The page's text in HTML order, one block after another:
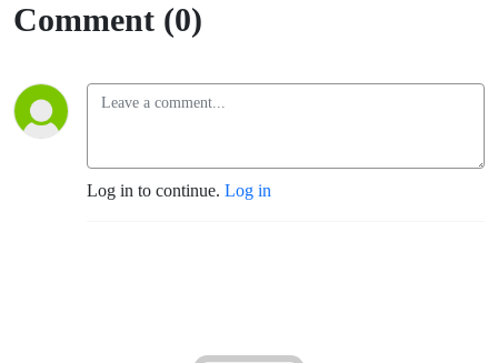
Comment (0)
Log in to continue. Log in